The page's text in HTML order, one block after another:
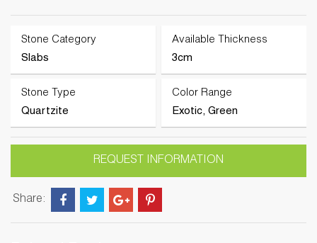
Stone Category
Slabs
Available Thickness
3cm
Stone Type
Quartzite
Color Range
Exotic, Green
REQUEST INFORMATION
Share: